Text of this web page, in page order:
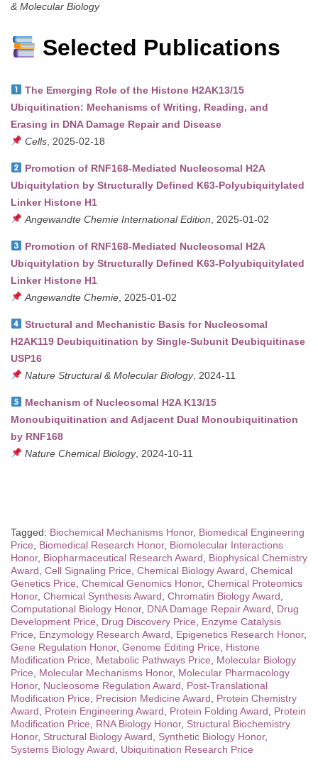
& Molecular Biology
Selected Publications
The Emerging Role of the Histone H2AK13/15
Ubiquitination: Mechanisms of Writing, Reading, and
Erasing in DNA Damage Repair and Disease
Cells, 2025-02-18
Promotion of RNF168-Mediated Nucleosomal H2A
Ubiquitylation by Structurally Defined K63-Polyubiquitylated
Linker Histone H1
Angewandte Chemie International Edition , 2025-01-02
Promotion of RNF168-Mediated Nucleosomal H2A
Ubiquitylation by Structurally Defined K63-Polyubiquitylated
Linker Histone H1
Angewandte Chemie, 2025-01-02
Structural and Mechanistic Basis for Nucleosomal
H2AK119 Deubiquitination by Single-Subunit Deubiquitinase
USP16
Nature Structural & Molecular Biology, 2024-11
Mechanism of Nucleosomal H2A K13/15
Monoubiquitination and Adjacent Dual Monoubiquitination
by RNF168
Nature Chemical Biology, 2024-10-11
Tagged: Biochemical Mechanisms Honor, Biomedical Engineering
Price
Biomedical Research Honor, Biomolecular Interactions
Honor, Biopharmaceutical Research Award
Biophysical Chemistry
Award Cell Signaling Price Chemical Biology Award Chemical
Genetics Price Chemical Genomics Honor, Chemical Proteomics
Honor, Chemical Synthesis Award Chromatin Biology Award
Computational Biology Honor, DNA Damage Repair Award
Drug
Development Price
Drug Discovery Price
Enzyme Catalysis
Price
Enzymology Research Award Epigenetics Research Honor,
Gene Regulation Honor, Genome Editing Price
Histone
Modification Price
Metabolic Pathways Price
Molecular Biology
Price
Molecular Mechanisms Honor, Molecular Pharmacology
Honor, Nucleosome Regulation Award
Post-Translational
Modification Price
Precision Medicine Award
Protein Chemistry
Award
Protein Engineering Award Protein Folding Award
Protein
Modification Price
RNA Biology Honor, Structural Biochemistry
Honor, Structural Biology Award Synthetic Biology Honor,
Systems Biology Award
Ubiquitination Research Price